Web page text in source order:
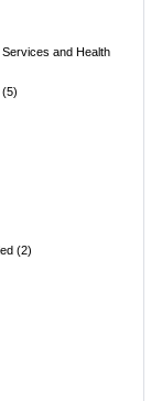
and Health
(5)
(2)